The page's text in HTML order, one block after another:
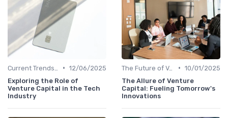
• 12/06/2025
Exploring the Role of
Venture Capital in the Tech
Industry
The Future of Venture Capital • 10/01/2025
The Allure of Venture
Capital: Fueling Tomorrow's
Innovations